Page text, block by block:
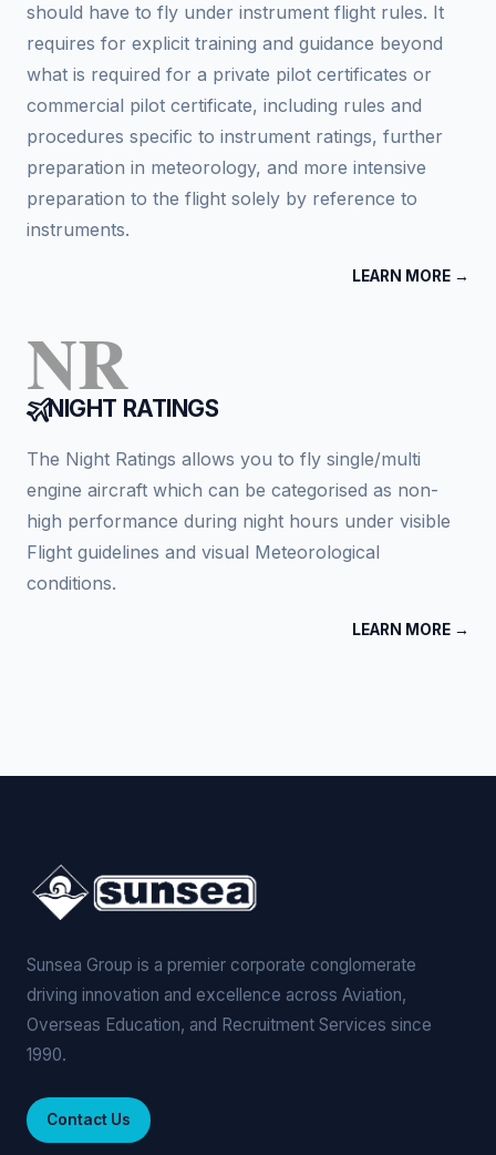
should have to fly under instrument flight rules. It
requires for explicit training and guidance beyond
what is required for a private pilot certificates or
commercial pilot certificate, including rules and
procedures specific to instrument ratings, further
preparation in meteorology, and more intensive
preparation to the flight solely by reference to
instruments.
LEARN MORE →
NR
NIGHT RATINGS
The Night Ratings allows you to fly single/multi
engine aircraft which can be categorised as non-
high performance during night hours under visible
Flight guidelines and visual Meteorological
conditions.
LEARN MORE →
Sunsea Group is a premier corporate conglomerate
driving innovation and excellence across Aviation,
Overseas Education, and Recruitment Services since
1990.
Contact Us